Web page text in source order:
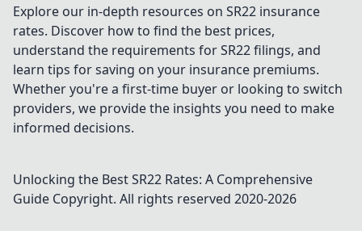
accessories
organizer
Discover tips,
tricks, and must-
have products
today!
Explore our in-depth resources on SR22 insurance
rates. Discover how to find the best prices,
understand the requirements for SR22 filings, and
learn tips for saving on your insurance premiums.
Whether you're a first-time buyer or looking to switch
providers, we provide the insights you need to make
informed decisions.
Unlocking the Best SR22 Rates: A Comprehensive
Guide Copyright. All rights reserved 2020-2026